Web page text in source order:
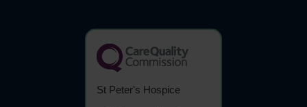
St Peter's Hospice